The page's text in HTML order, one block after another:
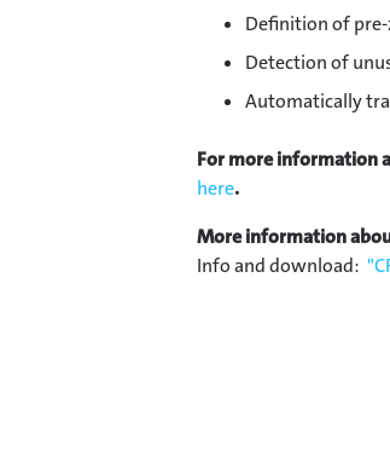
Definition of pre-
Detection of
Automatically
For more information
here.
More information
Info and download: